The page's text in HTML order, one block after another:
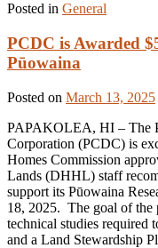
Posted in General
PCDC is Awarded
Pūowaina
Posted on March 13, 2025
PAPAKOLEA, HI – The
Corporation (PCDC) is
Homes Commission
Lands (DHHL) staff
support its Pūowaina
18, 2025. The goal of the
technical studies required
and a Land Stewardship